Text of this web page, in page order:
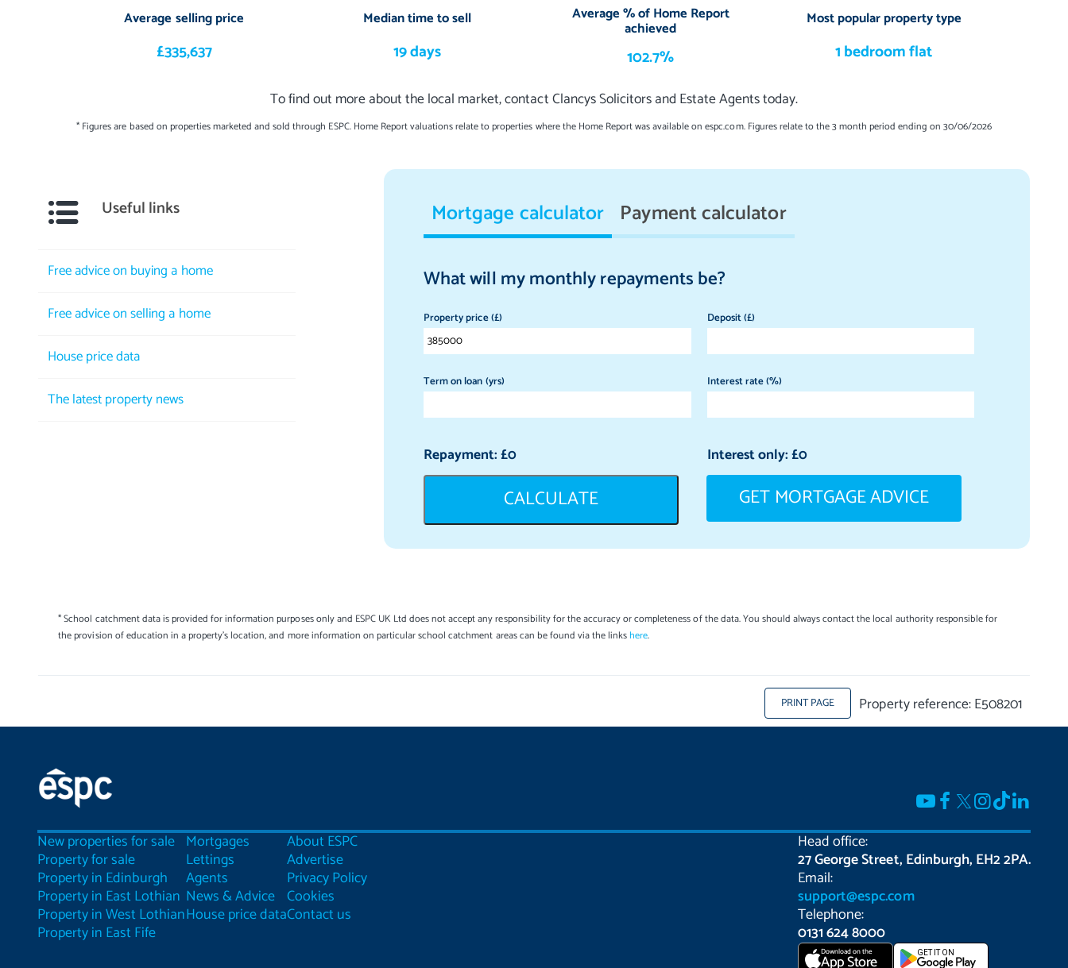
Average selling price
£335,637
Median time to sell
19 days
Average % of Home Report
achieved
102.7%
Most popular property type
1 bedroom flat
To find out more about the local market, contact Clancys Solicitors and Estate Agents today.
* Figures are based on properties marketed and sold through ESPC. Home Report valuations relate to properties where the Home Report was available on espc.com. Figures relate to the 3 month period ending on 30/06/2026
Mortgage calculator Payment calculator
What will my monthly repayments be?
Property price (£) Deposit (£)
Term on loan (yrs) Interest rate (%)
Repayment: £0 Interest only: £0
CALCULATE GET MORTGAGE ADVICE
Useful links
Free advice on buying a home
Free advice on selling a home
House price data
The latest property news
* School catchment data is provided for information purposes only and ESPC UK Ltd does not accept any responsibility for the accuracy or completeness of the data. You should always contact the local authority responsible for
the provision of education in a property's location, and more information on particular school catchment areas can be found via the linkshere.
PRINT PAGE Property reference: E508201
New properties for sale
Property for sale
Property in Edinburgh
Property in East Lothian
Property in West Lothian
Property in East Fife
Mortgages
Lettings
Agents
News & Advice
House price data
About ESPC
Advertise
Privacy Policy
Cookies
Contact us
Head office:
27 George Street, Edinburgh, EH2 2PA.
Email:
support@espc.com
Telephone:
0131 624 8000
Download on the
App Store GET IT ON